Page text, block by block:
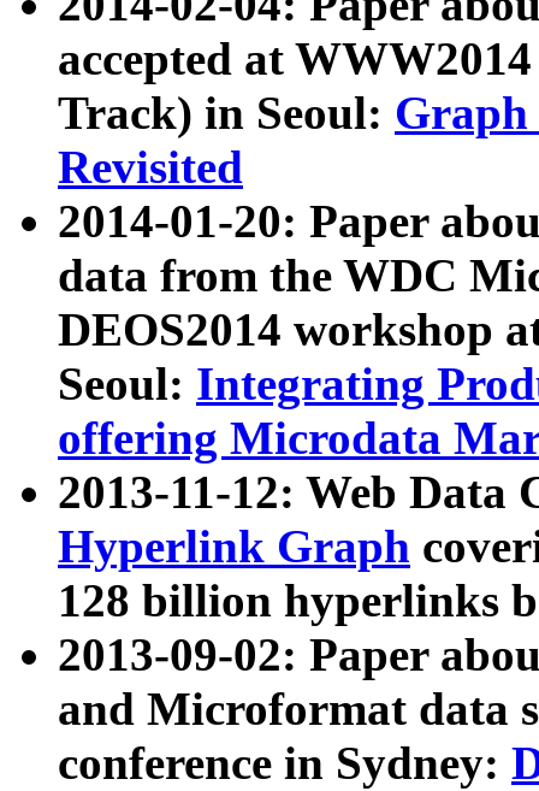
accepted at
Track) in Seoul: Graph
Revisited
2014-01-20: Paper
data from the WDC
DEOS2014 workshop
Seoul: Integrating
offering Microdata
2013-11-12: Web Data
Hyperlink Graph
128 billion hyperlinks
2013-09-02: Paper
and Microformat data
conference in Sydney: